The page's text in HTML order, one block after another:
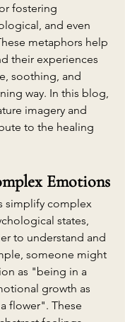
fostering
and even
metaphors help
their experiences
soothing, and
way. In this blog,
imagery and
to the healing
Emotions
simplify complex
states,
to understand and
someone might
as "being in a
growth as
flower". These